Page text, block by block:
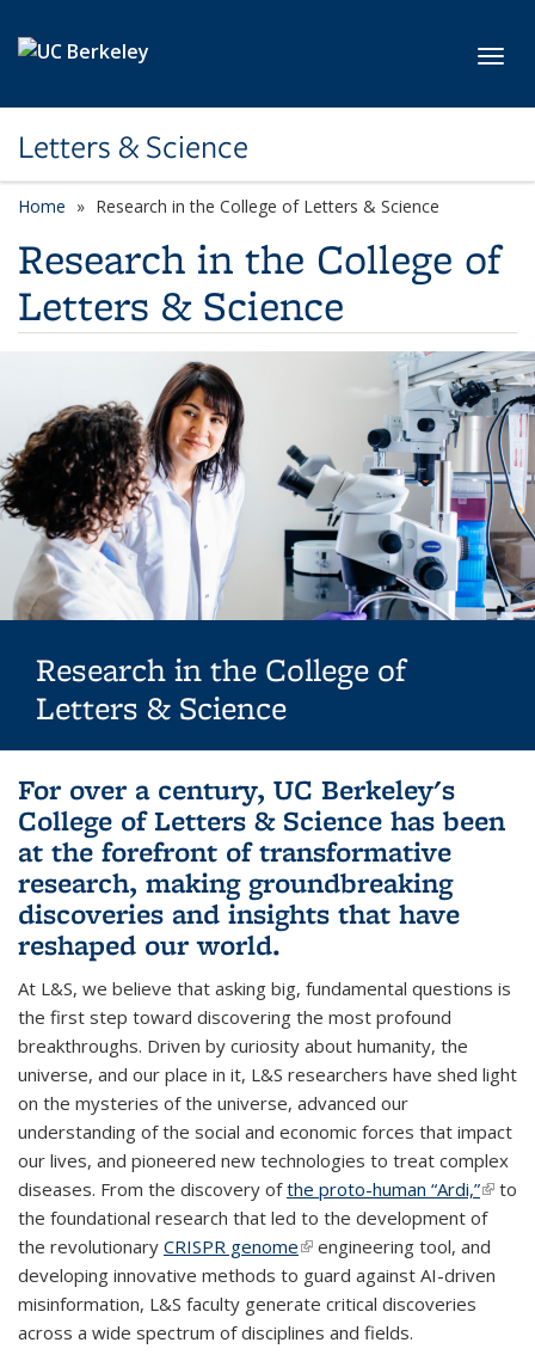
Letters & Science
Home Research in the College of Letters & Science
Research in the College of
Letters & Science
Research in the College of
Letters & Science
researchers
For over a century, UC Berkeley's
College of Letters & Science has been
at the forefront of transformative
research, making groundbreaking
discoveries and insights that have
reshaped our world.
At L&S, we believe that asking big, fundamental questions is
the first step toward discovering the most profound
breakthroughs. Driven by curiosity about humanity, the
universe, and our place in it, L&S researchers have shed light
on the mysteries of the universe, advanced our
understanding of the social and economic forces that impact
our lives, and pioneered new technologies to treat complex
diseases. From the discovery ofthe proto-human “Ardi,”(link is
to
the foundational research that led to the development of
the revolutionary CRISPR genome(link is external)
engineering tool, and
developing innovative methods to guard against AI-driven
misinformation, L&S faculty generate critical discoveries
across a wide spectrum of disciplines and fields.